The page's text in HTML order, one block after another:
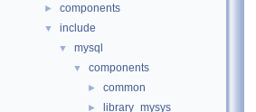
► components
▼ include
▼ mysql
▼ components
► common
► library_mysys